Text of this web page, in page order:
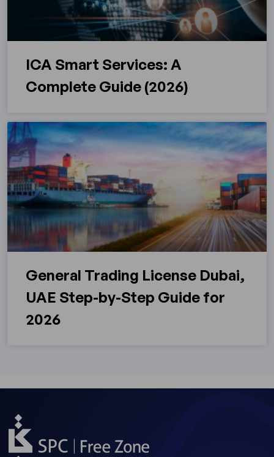
ICA Smart Services: A
Complete Guide (2026)
General Trading License Dubai,
UAE Step-by-Step Guide for
2026